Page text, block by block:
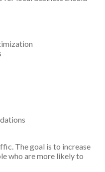
The goal is to increase
who are more likely to